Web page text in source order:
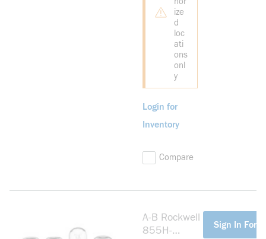
ize
d
loc
ati
ons
onl
y
Login for
Inventory
Compare
A-B Rockwell
855H-
Sign In For